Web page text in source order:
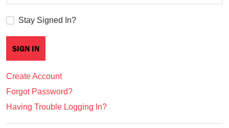
Stay Signed In?
Create Account
Forgot Password?
Having Trouble Logging In?